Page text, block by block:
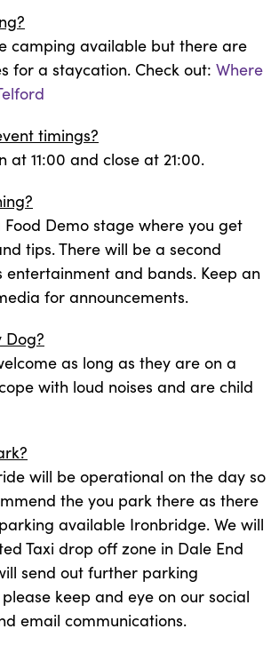
camping available but there are
for a staycation. Check out: Where
timings?
at 11:00 and close at 21:00.
Demo stage where you get
tips. There will be a second
entertainment and bands. Keep an
for announcements.
Dog?
as long as they are on a
with loud noises and are child
will be operational on the day so
the you park there as there
available Ironbridge. We will
Taxi drop off zone in Dale End
send out further parking
keep and eye on our social
email communications.